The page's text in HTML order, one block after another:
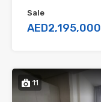
Sale
AED2,195,000
11